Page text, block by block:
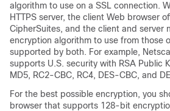
algorithm to use on a SSL connection.
HTTPS server, the client Web browser
CipherSuites, and the client and server
encryption algorithm to use from those
supported by both. For example,
supports U.S. security with RSA Public
MD5, RC2-CBC, RC4, DES-CBC, and
For the best possible encryption, you
browser that supports 128-bit